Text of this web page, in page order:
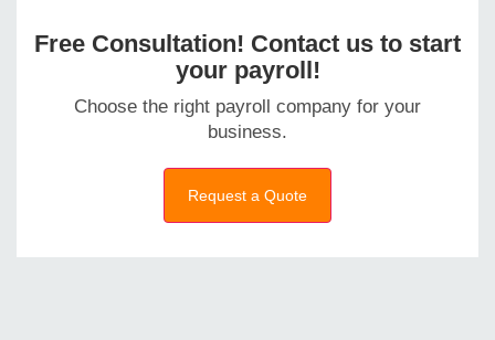
Free Consultation! Contact us to start
your payroll!
Choose the right payroll company for your
business.
Request a Quote